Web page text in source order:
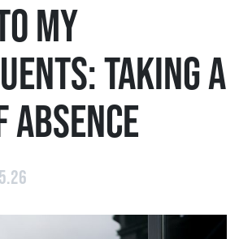
MY
TAKING A
ABSENCE